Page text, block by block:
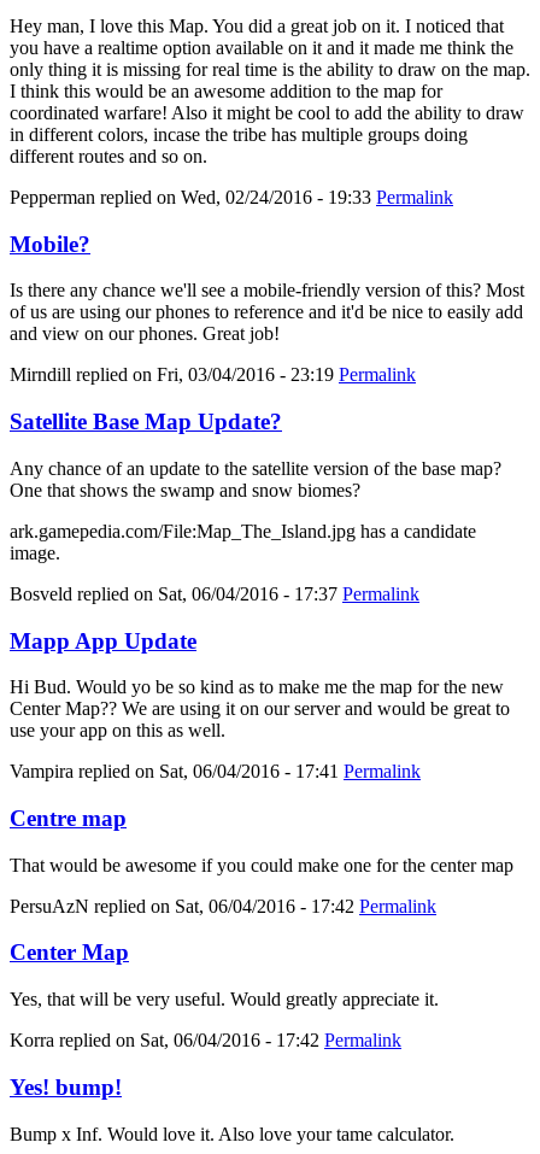
Hey man, I love this Map. You did a great job on it. I noticed that
you have a realtime option available on it and it made me think the
only thing it is missing for real time is the ability to draw on the map.
I think this would be an awesome addition to the map for
coordinated warfare! Also it might be cool to add the ability to draw
in different colors, incase the tribe has multiple groups doing
different routes and so on.
Pepperman replied on Wed, 02/24/2016 - 19:33 Permalink
Mobile?
Is there any chance we'll see a mobile-friendly version of this? Most
of us are using our phones to reference and it'd be nice to easily add
and view on our phones. Great job!
Mirndill replied on Fri, 03/04/2016 - 23:19 Permalink
Satellite Base Map Update?
Any chance of an update to the satellite version of the base map?
One that shows the swamp and snow biomes?
ark.gamepedia.com/File:Map_The_Island.jpg has a candidate
image.
Bosveld replied on Sat, 06/04/2016 - 17:37 Permalink
Mapp App Update
Hi Bud. Would yo be so kind as to make me the map for the new
Center Map?? We are using it on our server and would be great to
use your app on this as well.
Vampira replied on Sat, 06/04/2016 - 17:41 Permalink
Centre map
That would be awesome if you could make one for the center map
PersuAzN replied on Sat, 06/04/2016 - 17:42 Permalink
Center Map
Yes, that will be very useful. Would greatly appreciate it.
Korra replied on Sat, 06/04/2016 - 17:42 Permalink
Yes! bump!
Bump x Inf. Would love it. Also love your tame calculator.